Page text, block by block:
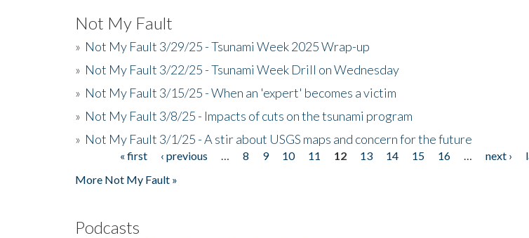
Not My Fault
» Not My Fault 3/29/25 - Tsunami Week 2025 Wrap-up
» Not My Fault 3/22/25 - Tsunami Week Drill on Wednesday
» Not My Fault 3/15/25 - When an 'expert' becomes a victim
» Not My Fault 3/8/25 - Impacts of cuts on the tsunami program
» Not My Fault 3/1/25 - A stir about USGS maps and concern for the future
« first ‹ previous 8 9 10 11 12 13 14 15 16 next ›
More Not My Fault »
Podcasts